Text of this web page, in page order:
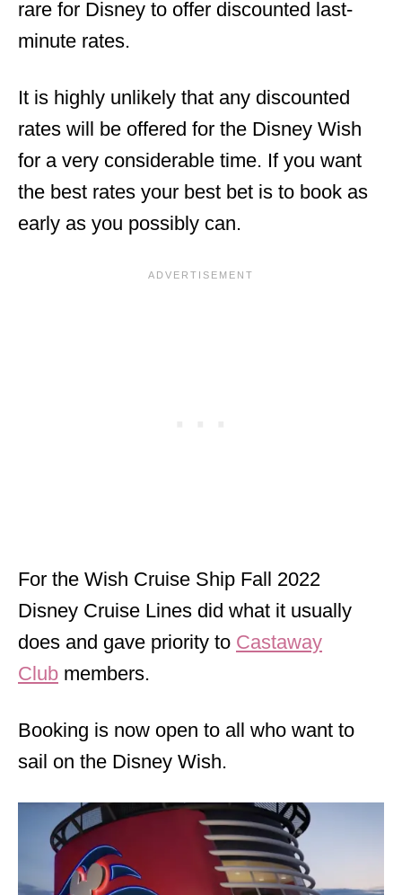
rare for Disney to offer discounted last-
minute rates.
It is highly unlikely that any discounted
rates will be offered for the Disney Wish
for a very considerable time. If you want
the best rates your best bet is to book as
early as you possibly can.
For the Wish Cruise Ship Fall 2022
Disney Cruise Lines did what it usually
does and gave priority to Castaway
Club members.
Booking is now open to all who want to
sail on the Disney Wish.